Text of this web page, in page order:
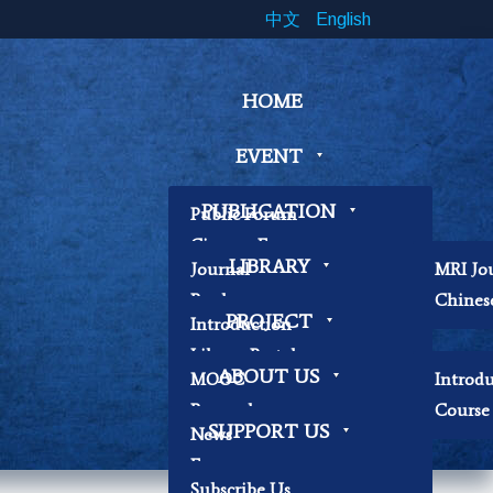
中文 English
HOME
EVENT
Public Forum
Cinema Forum
Symposium
Book Exhibition
Contemplation
Workshop
PUBLICATION
Journal
MRI
Book
Papers
LIBRARY
Introduction
Library Portal
Library Regulations
Becoming Our
Researchers
PROJECT
MOOC
Research
ABOUT US
News
Focus
SUPPORT US
Subscribe Us